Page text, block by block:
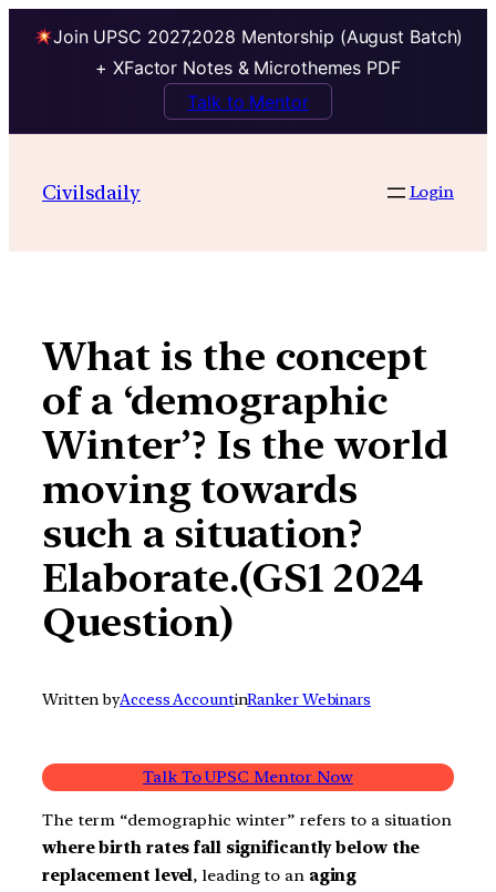
Join UPSC 2027,2028 Mentorship (August Batch)
+ XFactor Notes & Microthemes PDF
Talk to Mentor
contentCivilsdaily Login
What is the concept
of a ‘demographic
Winter’? Is the world
moving towards
such a situation?
Elaborate.(GS1 2024
Question)
Written byAccess AccountinRanker Webinars
Talk To UPSC Mentor Now
The term “demographic winter” refers to a situation
where birth rates fall significantly below the
replacement level, leading to an aging